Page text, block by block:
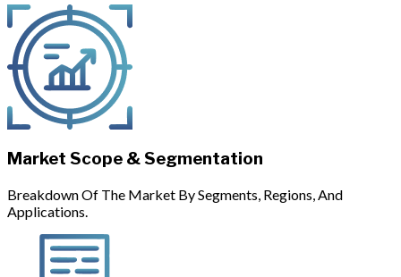
Market Scope & Segmentation
Breakdown Of The Market By Segments, Regions, And
Applications.